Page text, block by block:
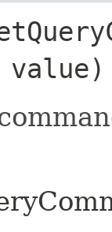
value)